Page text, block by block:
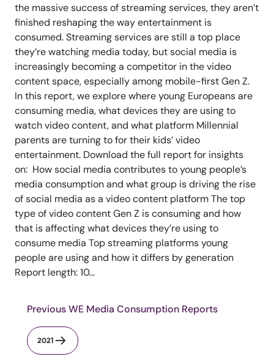
the massive success of streaming services, they aren’t
finished reshaping the way entertainment is
consumed. Streaming services are still a top place
they’re watching media today, but social media is
increasingly becoming a competitor in the video
content space, especially among mobile-first Gen Z.
In this report, we explore where young Europeans are
consuming media, what devices they are using to
watch video content, and what platform Millennial
parents are turning to for their kids’ video
entertainment. Download the full report for insights
on: How social media contributes to young people’s
media consumption and what group is driving the rise
of social media as a video content platform The top
type of video content Gen Z is consuming and how
that is affecting what devices they’re using to
consume media Top streaming platforms young
people are using and how it differs by generation
Report length: 10...
Previous WE Media Consumption Reports
2021